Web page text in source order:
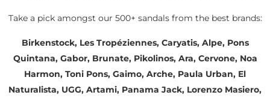
Take a pick amongst our 500+ sandals from the best brands:
Birkenstock, Les Tropéziennes, Caryatis, Alpe, Pons
Quintana, Gabor, Brunate, Pikolinos, Ara, Cervone, Noa
Harmon, Toni Pons, Gaimo, Arche, Paula Urban, El
Naturalista, UGG, Artami, Panama Jack, Lorenzo Masiero,